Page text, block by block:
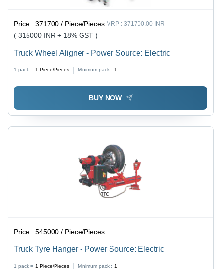
Price :371700 / Piece/Pieces MRP :371700.00 INR
( 315000 INR + 18% GST )
Truck Wheel Aligner - Power Source: Electric
1 pack = 1 Piece/Pieces Minimum pack : 1
BUY NOW
Price :545000 / Piece/Pieces
Truck Tyre Hanger - Power Source: Electric
1 pack = 1 Piece/Pieces Minimum pack : 1